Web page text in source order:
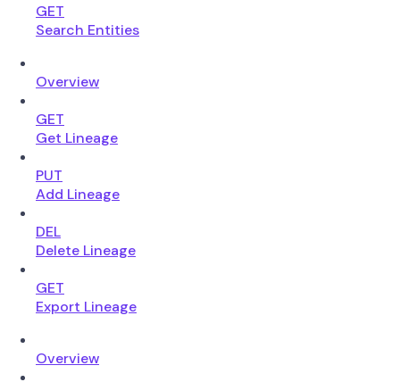
GET
Search Entities
Overview
GET
Get Lineage
PUT
Add Lineage
DEL
Delete Lineage
GET
Export Lineage
Overview